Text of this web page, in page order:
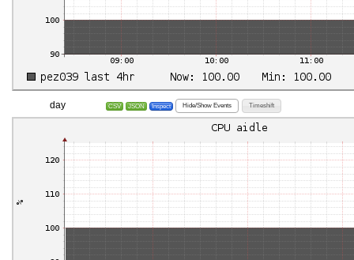
day CSV JSON Inspect Hide/Show Events Timeshift